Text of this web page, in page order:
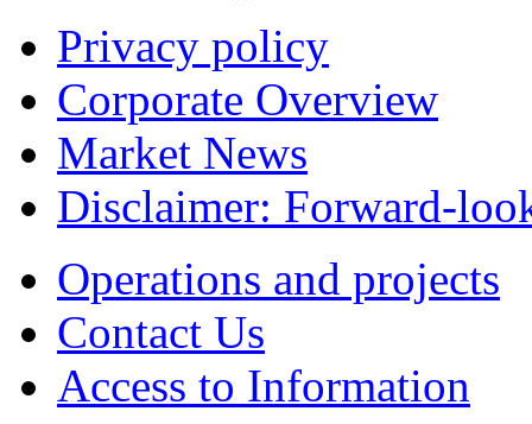
Privacy policy
Corporate Overview
Market News
Disclaimer: Forward-
Operations and projects
Contact Us
Access to Information